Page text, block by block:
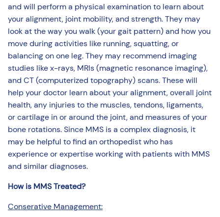
and will perform a physical examination to learn about
your alignment, joint mobility, and strength. They may
look at the way you walk (your gait pattern) and how you
move during activities like running, squatting, or
balancing on one leg. They may recommend imaging
studies like x-rays, MRIs (magnetic resonance imaging),
and CT (computerized topography) scans. These will
help your doctor learn about your alignment, overall joint
health, any injuries to the muscles, tendons, ligaments,
or cartilage in or around the joint, and measures of your
bone rotations. Since MMS is a complex diagnosis, it
may be helpful to find an orthopedist who has
experience or expertise working with patients with MMS
and similar diagnoses.
How is MMS Treated?
Conserative Management: